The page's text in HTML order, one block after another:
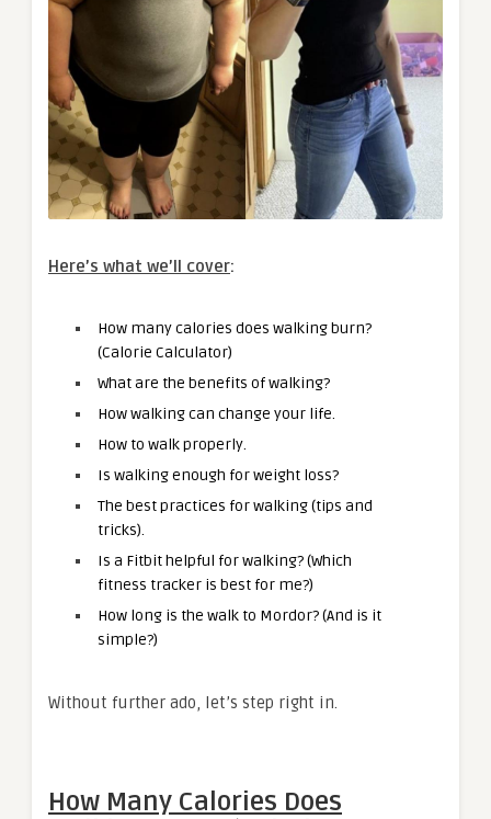
Here’s what we’ll cover:
How many calories does walking burn?
(Calorie Calculator)
What are the benefits of walking?
How walking can change your life.
How to walk properly.
Is walking enough for weight loss?
The best practices for walking (tips and
tricks).
Is a Fitbit helpful for walking? (Which
fitness tracker is best for me?)
How long is the walk to Mordor? (And is it
simple?)
Without further ado, let’s step right in.
How Many Calories Does